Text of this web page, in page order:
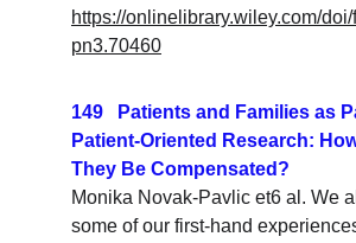
https://onlinelibrary.wiley.com/
pn3.70460
149   Patients and Families as
Patient-Oriented Research:
They Be Compensated?
Monika Novak-Pavlic et6 al. We
some of our first-hand